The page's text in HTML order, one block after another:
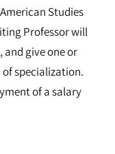
Studies
Professor will
and give one or
specialization.
of a salary